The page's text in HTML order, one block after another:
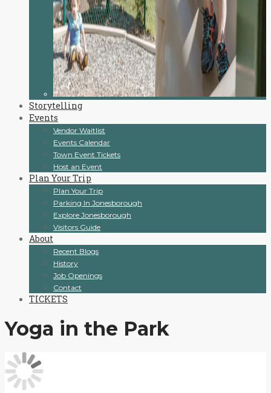
Storytelling
Events
Vendor Waitlist
Events Calendar
Town Event Tickets
Host an Event
Plan Your Trip
Plan Your Trip
Parking In Jonesborough
Explore Jonesborough
Visitors Guide
About
Recent Blogs
History
Job Openings
Contact
TICKETS
Yoga in the Park